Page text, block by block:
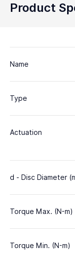
Product
Name
Type
Actuation
d - Disc Diameter
Torque Max. (N-m)
Torque Min. (N-m)